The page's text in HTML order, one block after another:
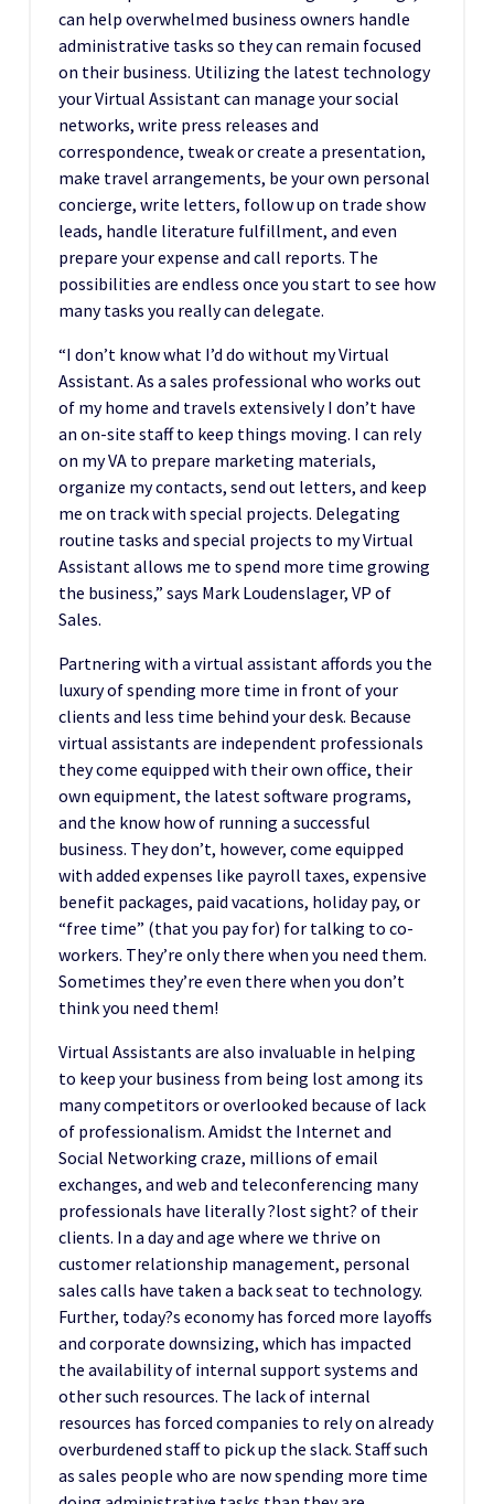
can help overwhelmed business owners handle
administrative tasks so they can remain focused
on their business. Utilizing the latest technology
your Virtual Assistant can manage your social
networks, write press releases and
correspondence, tweak or create a presentation,
make travel arrangements, be your own personal
concierge, write letters, follow up on trade show
leads, handle literature fulfillment, and even
prepare your expense and call reports. The
possibilities are endless once you start to see how
many tasks you really can delegate.
“I don’t know what I’d do without my Virtual
Assistant. As a sales professional who works out
of my home and travels extensively I don’t have
an on-site staff to keep things moving. I can rely
on my VA to prepare marketing materials,
organize my contacts, send out letters, and keep
me on track with special projects. Delegating
routine tasks and special projects to my Virtual
Assistant allows me to spend more time growing
the business,” says Mark Loudenslager, VP of
Sales.
Partnering with a virtual assistant affords you the
luxury of spending more time in front of your
clients and less time behind your desk. Because
virtual assistants are independent professionals
they come equipped with their own office, their
own equipment, the latest software programs,
and the know how of running a successful
business. They don’t, however, come equipped
with added expenses like payroll taxes, expensive
benefit packages, paid vacations, holiday pay, or
“free time” (that you pay for) for talking to co-
workers. They’re only there when you need them.
Sometimes they’re even there when you don’t
think you need them!
Virtual Assistants are also invaluable in helping
to keep your business from being lost among its
many competitors or overlooked because of lack
of professionalism. Amidst the Internet and
Social Networking craze, millions of email
exchanges, and web and teleconferencing many
professionals have literally ?lost sight? of their
clients. In a day and age where we thrive on
customer relationship management, personal
sales calls have taken a back seat to technology.
Further, today?s economy has forced more layoffs
and corporate downsizing, which has impacted
the availability of internal support systems and
other such resources. The lack of internal
resources has forced companies to rely on already
overburdened staff to pick up the slack. Staff such
as sales people who are now spending more time